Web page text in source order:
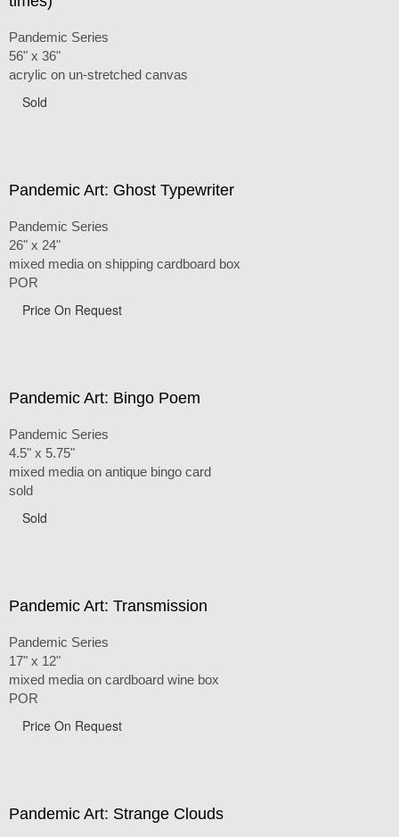
Pandemic Series
56" x 36"
acrylic on un-stretched canvas
Sold
Pandemic Art: Ghost Typewriter
Pandemic Series
26" x 24"
mixed media on shipping cardboard box
POR
Price On Request
Pandemic Art: Bingo Poem
Pandemic Series
4.5" x 5.75"
mixed media on antique bingo card
sold
Sold
Pandemic Art: Transmission
Pandemic Series
17" x 12"
mixed media on cardboard wine box
POR
Price On Request
Pandemic Art: Strange Clouds